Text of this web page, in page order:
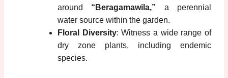
around “Beragamawila,” a perennial
water source within the garden.
Floral Diversity: Witness a wide range of
dry zone plants, including endemic
species.